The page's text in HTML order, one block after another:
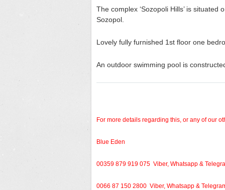
The complex ‘Sozopoli Hills’ is
Sozopol.
Lovely fully furnished 1st floor one
An outdoor swimming pool is
For more details regarding this, or any of our
Blue Eden
00359 879 919 075 Viber, Whatsapp &
0066 87 150 2800 Viber, Whatsapp &